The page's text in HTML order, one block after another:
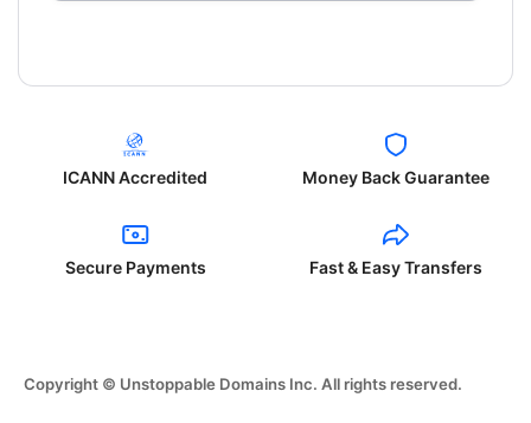
ICANN Accredited Money Back Guarantee
Secure Payments Fast & Easy Transfers
Copyright © Unstoppable Domains Inc. All rights reserved.